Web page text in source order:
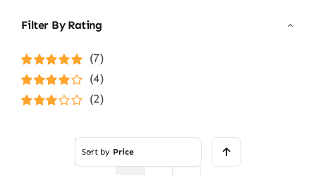
Filter By Rating
Rated5out of
5
(7)
Rated4
out of 5
(4)
(2)
Sort by Price